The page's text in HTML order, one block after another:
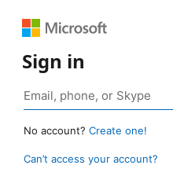
Sign in
No account? Create one!
Can’t access your account?